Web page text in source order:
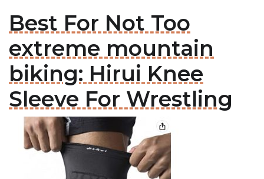
Best For Not Too
extreme mountain
biking: Hirui Knee
Sleeve For Wrestling